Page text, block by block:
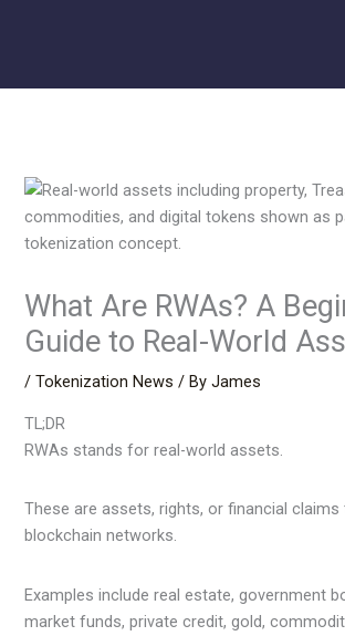
What Are RWAs? A
Guide to Real-World
/Tokenization News / ByJames
TL;DR
RWAs stands for real-world assets.
These are assets, rights, or financial
blockchain networks.
Examples include real estate, government
market funds, private credit, gold,